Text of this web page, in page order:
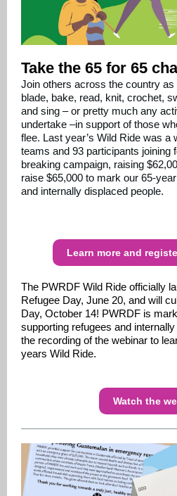
Take the 65 for 65
Join others across the country
blade, bake, read, knit, crochet,
and sing – or pretty much any
undertake –in support of those
flee. Last year’s Wild Ride was a
teams and 93 participants joining
breaking campaign, raising
raise $65,000 to mark our 65-
and internally displaced people.
Learn more and
The PWRDF Wild Ride officially
Refugee Day, June 20, and will
Day, October 14! PWRDF is
supporting refugees and
the recording of the webinar to
years Wild Ride.
Watch the